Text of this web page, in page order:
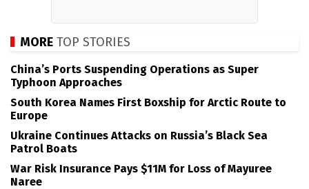
MORE TOP STORIES
China’s Ports Suspending Operations as Super
Typhoon Approaches
South Korea Names First Boxship for Arctic Route to
Europe
Ukraine Continues Attacks on Russia’s Black Sea
Patrol Boats
War Risk Insurance Pays $11M for Loss of Mayuree
Naree